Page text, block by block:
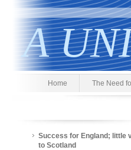
A
Home The Need
Success for England; little
to Scotland